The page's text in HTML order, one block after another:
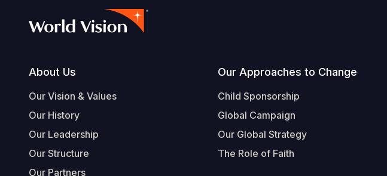
Footer
About Us
Our Vision & Values
Our History
Our Leadership
Our Structure
Our Partners
Our Approaches to Change
Child Sponsorship
Global Campaign
Our Global Strategy
The Role of Faith